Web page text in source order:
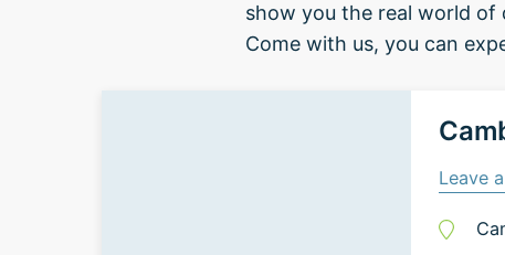
show you the real world
Come with us, you can
Leave